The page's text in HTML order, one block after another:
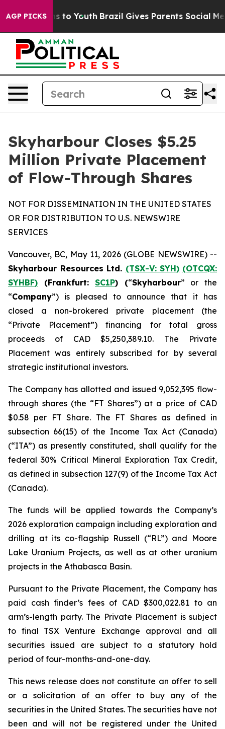
AGP PICKS
Harms to Youth Brazil Gives Parents Social Media
Skyharbour Closes $5.25
Million Private Placement
of Flow-Through Shares
NOT FOR DISSEMINATION IN THE UNITED STATES
OR FOR DISTRIBUTION TO U.S. NEWSWIRE
SERVICES
Vancouver, BC, May 11, 2026 (GLOBE NEWSWIRE) --
Skyharbour Resources Ltd. (TSX-V:SYH) (OTCQX:
SYHBF) (Frankfurt:SC1P) (“Skyharbour” or the
“Company”) is pleased to announce that it has
closed a non-brokered private placement (the
“Private Placement”) financing for total gross
proceeds of CAD $5,250,389.10. The Private
Placement was entirely subscribed for by several
strategic institutional investors.
The Company has allotted and issued 9,052,395 flow-
through shares (the “FT Shares”) at a price of CAD
$0.58 per FT Share. The FT Shares as defined in
subsection 66(15) of the Income Tax Act(Canada)
(“ITA”) as presently constituted, shall qualify for the
federal 30% Critical Mineral Exploration Tax Credit,
as defined in subsection 127(9) of the Income Tax Act
(Canada).
The funds will be applied towards the Company’s
2026 exploration campaign including exploration and
drilling at its co-flagship Russell (“RL”) and Moore
Lake Uranium Projects, as well as at other uranium
projects in the Athabasca Basin.
Pursuant to the Private Placement, the Company has
paid cash finder’s fees of CAD $300,022.81 to an
arm’s-length party. The Private Placement is subject
to final TSX Venture Exchange approval and all
securities issued are subject to a statutory hold
period of four-months-and-one-day.
This news release does not constitute an offer to sell
or a solicitation of an offer to buy any of the
securities in the United States. The securities have not
been and will not be registered under the United